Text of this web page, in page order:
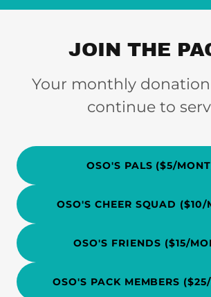
JOIN THE
Your monthly
continue to
OSO'S PALS ($5/
OSO'S CHEER SQUAD ($10/
OSO'S FRIENDS ($15/
OSO'S PACK MEMBERS